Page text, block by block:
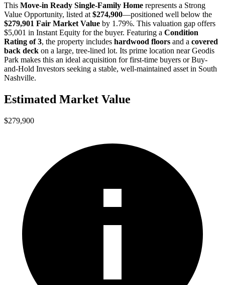
This Move-in Ready Single-Family Home represents a Strong
Value Opportunity, listed at $274,900—positioned well below the
$279,901 Fair Market Value by 1.79%. This valuation gap offers
$5,001 in Instant Equity for the buyer. Featuring a Condition
Rating of 3, the property includes hardwood floors and a covered
back deck on a large, tree-lined lot. Its prime location near Geodis
Park makes this an ideal acquisition forfirst-time buyers orBuy-
and-Hold Investors seeking a stable, well-maintained asset in South
Nashville.
Estimated Market Value
$279,900